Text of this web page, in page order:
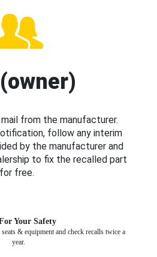
from the manufacturer.
follow any interim
by the manufacturer and
to fix the recalled part
for free.
Your Safety
& equipment and check recalls twice a
year.